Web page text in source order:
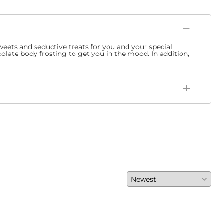
and seductive treats for you and your special
body frosting to get you in the mood. In addition,